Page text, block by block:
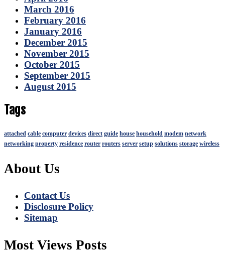
March 2016
February 2016
January 2016
December 2015
November 2015
October 2015
September 2015
August 2015
Tags
attached cable computer devices direct guide house household modem network
networking property residence router routers server setup solutions storage wireless
About Us
Contact Us
Disclosure Policy
Sitemap
Most Views Posts